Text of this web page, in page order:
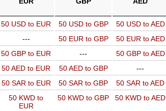
50 USD to EUR 50 USD to GBP 50 USD to AED
--- 50 EUR to GBP 50 EUR to AED
50 GBP to EUR --- 50 GBP to AED
50 AED to EUR 50 AED to GBP ---
50 SAR to EUR 50 SAR to GBP 50 SAR to AED
50 KWD to
EUR
50 KWD to GBP 50 KWD to AED